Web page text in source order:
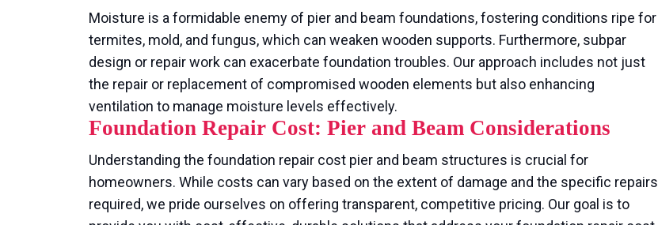
Moisture is a formidable enemy of pier and beam foundations, fostering conditions ripe for
termites, mold, and fungus, which can weaken wooden supports. Furthermore, subpar
design or repair work can exacerbate foundation troubles. Our approach includes not just
the repair or replacement of compromised wooden elements but also enhancing
ventilation to manage moisture levels effectively.
Foundation Repair Cost: Pier and Beam Considerations
Understanding the foundation repair cost pier and beam structures is crucial for
homeowners. While costs can vary based on the extent of damage and the specific repairs
required, we pride ourselves on offering transparent, competitive pricing. Our goal is to